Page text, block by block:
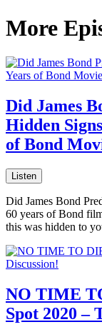
More
Did James
Hidden
of Bond
Listen
Did James Bond
60 years of Bond
this was hidden to
NO TIME
Spot 2020 –